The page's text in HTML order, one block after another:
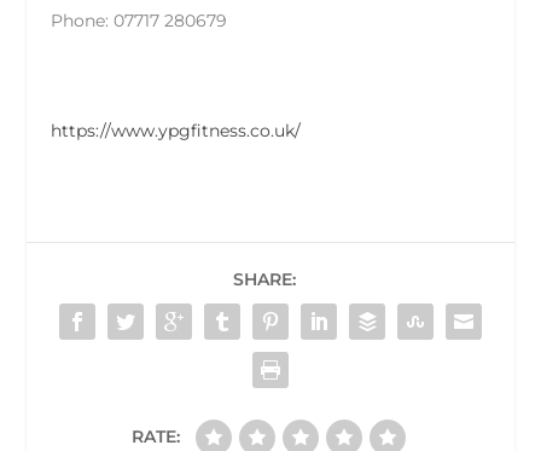
Phone: 07717 280679
https://www.ypgfitness.co.uk/
SHARE:
RATE: